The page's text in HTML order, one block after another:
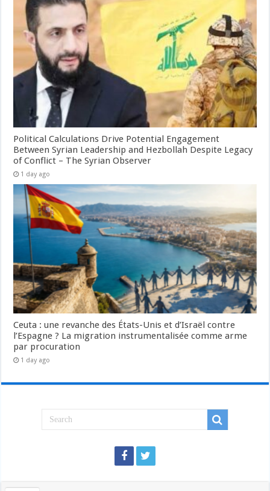
Political Calculations Drive Potential Engagement
Between Syrian Leadership and Hezbollah Despite Legacy
of Conflict – The Syrian Observer
1 day ago
Ceuta : une revanche des États-Unis et d’Israël contre
l’Espagne ? La migration instrumentalisée comme arme
par procuration
1 day ago